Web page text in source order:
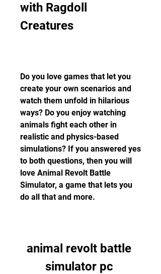
with Ragdoll
Creatures
Do you love games that let you
create your own scenarios and
watch them unfold in hilarious
ways? Do you enjoy watching
animals fight each other in
realistic and physics-based
simulations? If you answered yes
to both questions, then you will
love Animal Revolt Battle
Simulator, a game that lets you
do all that and more.
animal revolt battle
simulator pc